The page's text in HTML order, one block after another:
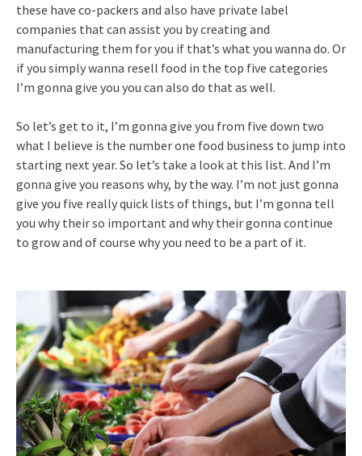
these have co-packers and also have private label
companies that can assist you by creating and
manufacturing them for you if that’s what you wanna do. Or
if you simply wanna resell food in the top five categories
I’m gonna give you you can also do that as well.
So let’s get to it, I’m gonna give you from five down two
what I believe is the number one food business to jump into
starting next year. So let’s take a look at this list. And I’m
gonna give you reasons why, by the way. I’m not just gonna
give you five really quick lists of things, but I’m gonna tell
you why their so important and why their gonna continue
to grow and of course why you need to be a part of it.